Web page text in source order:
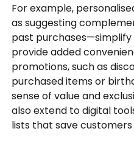
For example,
as suggesting
past
provide added
promotions, such as
purchased items or
sense of value and
also extend to digital
lists that save